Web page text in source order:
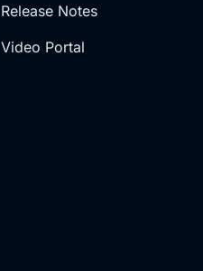
Release Notes
Video Portal